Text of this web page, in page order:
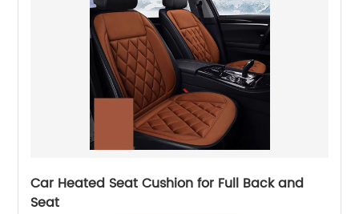
Car Heated Seat Cushion for Full Back and
Seat